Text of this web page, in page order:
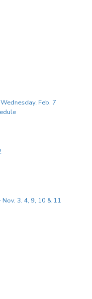
Feb. 7
3. 4, 9, 10 & 11